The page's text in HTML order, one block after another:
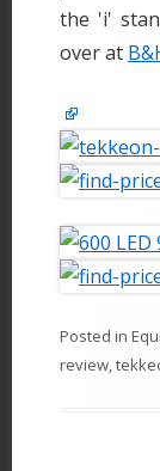
the 'i'
over at
Posted in
review,